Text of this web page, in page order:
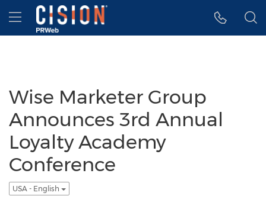
Accessibility Statement
Skip Navigation
Hamburger menu
Wise Marketer Group
Announces 3rd Annual
Loyalty Academy
Conference
USA - English